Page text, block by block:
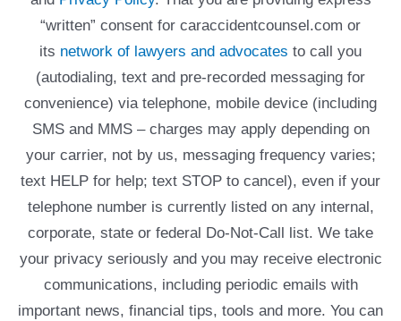
“written” consent for caraccidentcounsel.com or
its network of lawyers and advocates to call you
(autodialing, text and pre-recorded messaging for
convenience) via telephone, mobile device (including
SMS and MMS – charges may apply depending on
your carrier, not by us, messaging frequency varies;
text HELP for help; text STOP to cancel), even if your
telephone number is currently listed on any internal,
corporate, state or federal Do-Not-Call list. We take
your privacy seriously and you may receive electronic
communications, including periodic emails with
important news, financial tips, tools and more. You can